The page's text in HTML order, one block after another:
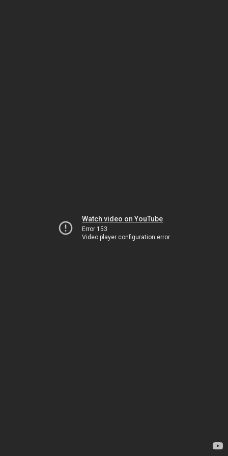
Watch video on YouTube
Error 153
Video player configuration error